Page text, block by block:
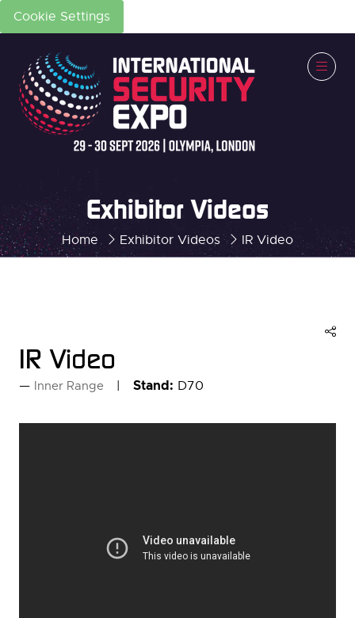
Cookie Settings
Home Exhibitor Videos IR Video
Exhibitor Videos
IR Video
Inner Range Stand: D70